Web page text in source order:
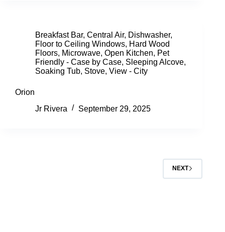
Breakfast Bar, Central Air, Dishwasher,
Floor to Ceiling Windows, Hard Wood
Floors, Microwave, Open Kitchen, Pet
Friendly - Case by Case, Sleeping Alcove,
Soaking Tub, Stove, View - City
Orion
Jr Rivera
September 29, 2025
NEXT